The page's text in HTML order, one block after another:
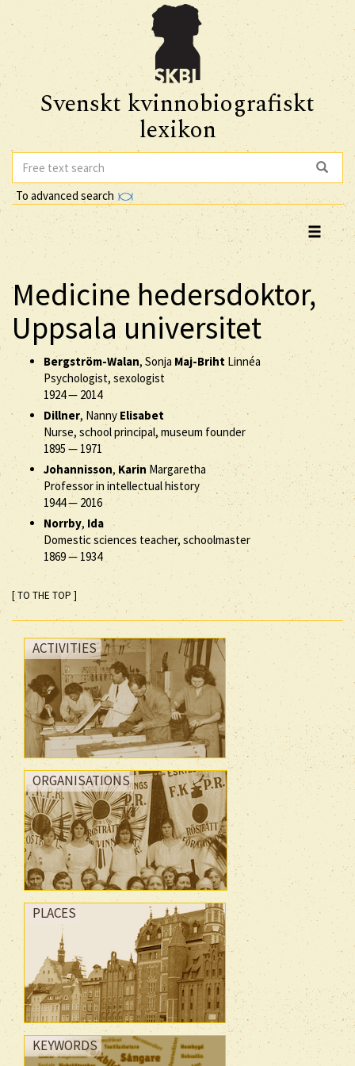
Svenskt kvinnobiografiskt
lexikon
To advanced search
Medicine hedersdoktor,
Uppsala universitet
Bergström-Walan, Sonja Maj-Briht Linnéa
Psychologist, sexologist
1924— 2014
Dillner, NannyElisabet
Nurse, school principal, museum founder
1895 — 1971
Johannisson,Karin Margaretha
Professor in intellectual history
1944—2016
Norrby, Ida
Domestic sciences teacher, schoolmaster
1869— 1934
[ TO THE TOP ]
ACTIVITIES
ORGANISATIONS
PLACES
KEYWORDS